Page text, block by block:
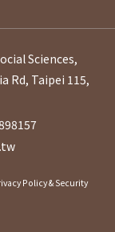
Sciences,
Rd, Taipei 115,
Policy & Security